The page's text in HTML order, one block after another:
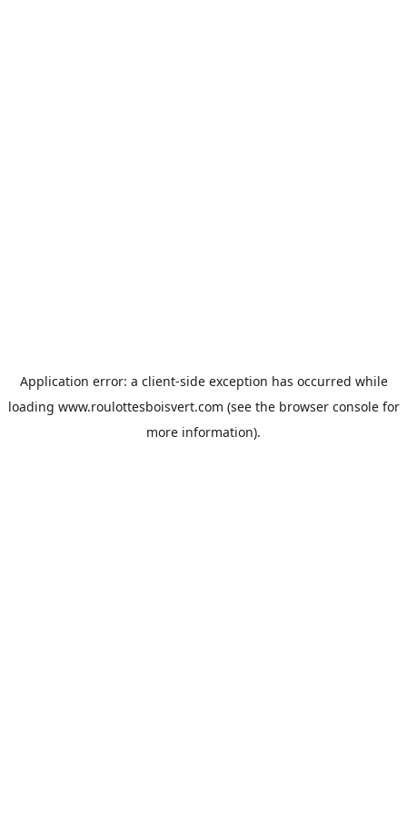
Application error: a client-side exception has occurred while
loading www.roulottesboisvert.com (see the browser consolefor
more information).